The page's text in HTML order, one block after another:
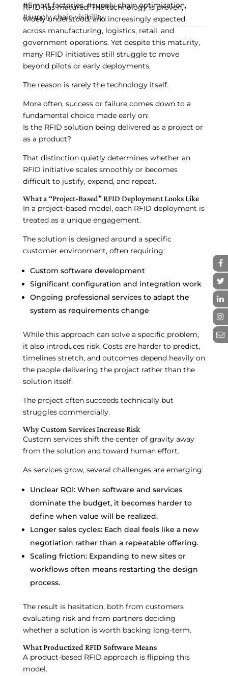
#Smart factories, #supply chain optimization,
#supply chain visibility,
RFID has matured. The technology is proven,
widely understood, and increasingly expected
across manufacturing, logistics, retail, and
government operations. Yet despite this maturity,
many RFID initiatives still struggle to move
beyond pilots or early deployments.
The reason is rarely the technology itself.
More often, success or failure comes down to a
fundamental choice made early on:
Is the RFID solution being delivered as a project or
as a product?
That distinction quietly determines whether an
RFID initiative scales smoothly or becomes
difficult to justify, expand, and repeat.
What a “Project-Based” RFID Deployment Looks Like
In a project-based model, each RFID deployment is
treated as a unique engagement.
The solution is designed around a specific
customer environment, often requiring:
Custom software development
Significant configuration and integration work
Ongoing professional services to adapt the
system as requirements change
While this approach can solve a specific problem,
it also introduces risk. Costs are harder to predict,
timelines stretch, and outcomes depend heavily on
the people delivering the project rather than the
solution itself.
The project often succeeds technically but
struggles commercially.
Why Custom Services Increase Risk
Custom services shift the center of gravity away
from the solution and toward human effort.
As services grow, several challenges are emerging:
Unclear ROI: When software and services
dominate the budget, it becomes harder to
define when value will be realized.
Longer sales cycles: Each deal feels like a new
negotiation rather than a repeatable offering.
Scaling friction: Expanding to new sites or
workflows often means restarting the design
process.
The result is hesitation, both from customers
evaluating risk and from partners deciding
whether a solution is worth backing long-term.
What Productized RFID Software Means
A product-based RFID approach is flipping this
model.